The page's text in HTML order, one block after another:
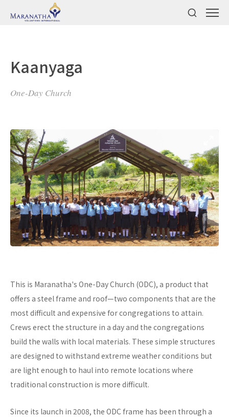
Kaanyaga
One-Day Church
This is Maranatha's One-Day Church (ODC), a product that
offers a steel frame and roof—two components that are the
most difficult and expensive for congregations to attain.
Crews erect the structure in a day and the congregations
build the walls with local materials. These simple structures
are designed to withstand extreme weather conditions but
are light enough to haul into remote locations where
traditional construction is more difficult.
Since its launch in 2008, the ODC frame has been through a